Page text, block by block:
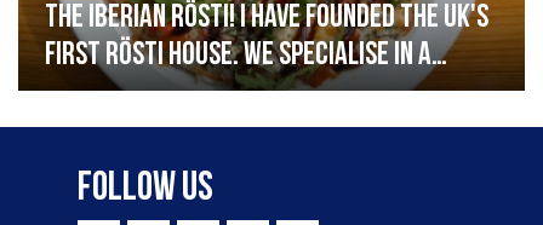
The Iberian Rösti! I have founded the UK's
first rösti house. We specialise in a
range of crispy potato hashes with a
variety of topping inspired by culinary
destinations across the world. My
ambition is to have the public see rösti
Follow Us